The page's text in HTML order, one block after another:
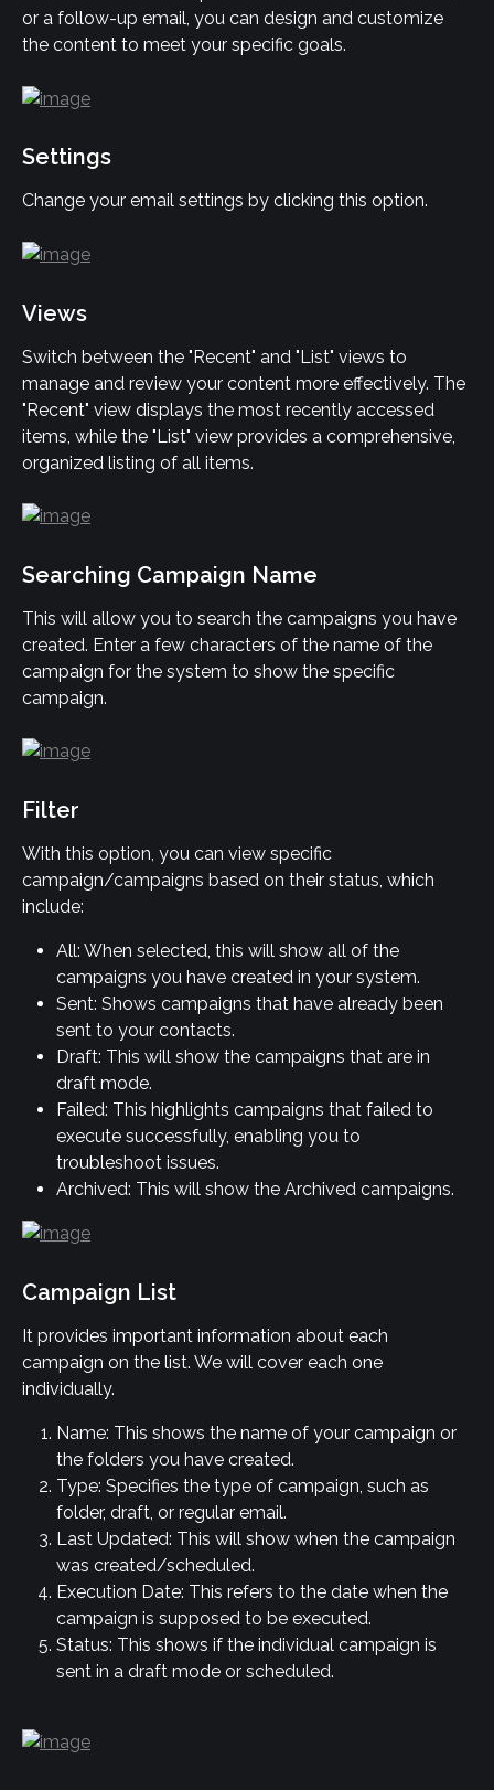
or a follow-up email, you can design and customize
the content to meet your specific goals.
Settings
Change your email settings by clicking this option.
Views
Switch between the "Recent" and "List" views to
manage and review your content more effectively. The
"Recent" view displays the most recently accessed
items, while the "List" view provides a comprehensive,
organized listing of all items.
Searching Campaign Name
This will allow you to search the campaigns you have
created. Enter a few characters of the name of the
campaign for the system to show the specific
campaign.
Filter
With this option, you can view specific
campaign/campaigns based on their status, which
include:
All: When selected, this will show all of the
campaigns you have created in your system.
Sent: Shows campaigns that have already been
sent to your contacts.
Draft: This will show the campaigns that are in
draft mode.
Failed: This highlights campaigns that failed to
execute successfully, enabling you to
troubleshoot issues.
Archived: This will show the Archived campaigns.
Campaign List
It provides important information about each
campaign on the list. We will cover each one
individually.
Name: This shows the name of your campaign or
the folders you have created.
Type: Specifies the type of campaign, such as
folder, draft, or regular email.
Last Updated: This will show when the campaign
was created/scheduled.
Execution Date: This refers to the date when the
campaign is supposed to be executed.
Status: This shows if the individual campaign is
sent in a draft mode or scheduled.